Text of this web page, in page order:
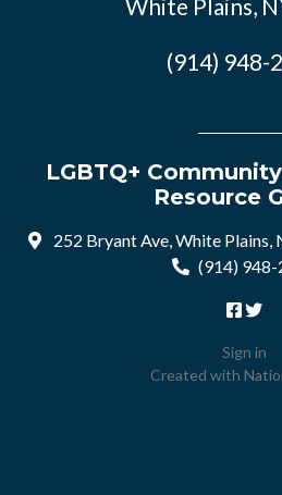
White Plains,
(914) 948-
LGBTQ+
Resource
252 Bryant Ave, White Plains,
(914) 948-
Sign in
Created with